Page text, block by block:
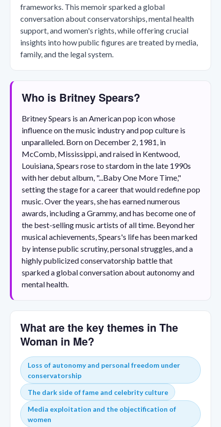
frameworks. This memoir sparked a global
conversation about conservatorships, mental health
support, and women's rights, while offering crucial
insights into how public figures are treated by media,
family, and the legal system.
Who is Britney Spears?
Britney Spears is an American pop icon whose
influence on the music industry and pop culture is
unparalleled. Born on December 2, 1981, in
McComb, Mississippi, and raised in Kentwood,
Louisiana, Spears rose to stardom in the late 1990s
with her debut album, "...Baby One More Time,"
setting the stage for a career that would redefine pop
music. Over the years, she has earned numerous
awards, including a Grammy, and has become one of
the best-selling music artists of all time. Beyond her
musical achievements, Spears's life has been marked
by intense public scrutiny, personal struggles, and a
highly publicized conservatorship battle that
sparked a global conversation about autonomy and
mental health.
What are the key themes in The
Woman in Me?
Loss of autonomy and personal freedom under
conservatorship
The dark side of fame and celebrity culture
Media exploitation and the objectification of
women